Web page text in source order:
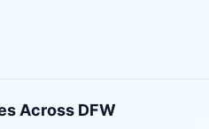
Across DFW